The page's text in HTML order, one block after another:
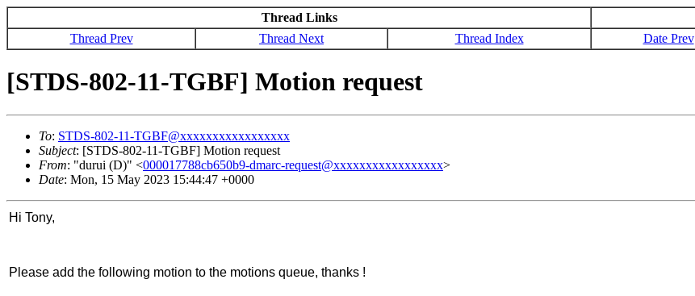
Thread Links
Thread Prev
Thread Next Thread Index Date Prev
[STDS-802-11-TGBF] Motion request
To: STDS-802-11-TGBF@xxxxxxxxxxxxxxxxx
Subject: [STDS-802-11-TGBF] Motion request
From: "durui (D)" <000017788cb650b9-dmarc-request@xxxxxxxxxxxxxxxxx>
Date: Mon, 15 May 2023 15:44:47 +0000
Hi Tony,
Please add the following motion to the motions queue, thanks !